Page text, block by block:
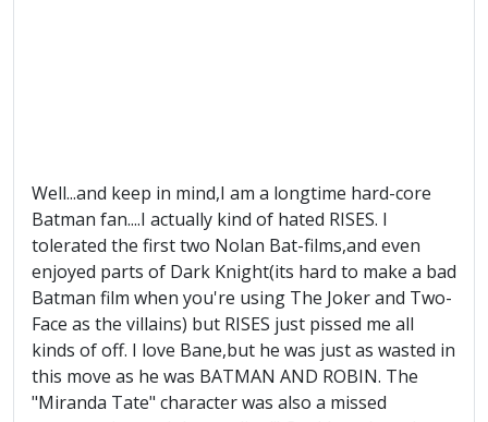
Well...and keep in mind,I am a longtime hard-core
Batman fan....I actually kind of hated RISES. I
tolerated the first two Nolan Bat-films,and even
enjoyed parts of Dark Knight(its hard to make a bad
Batman film when you're using The Joker and Two-
Face as the villains) but RISES just pissed me all
kinds of off. I love Bane,but he was just as wasted in
this move as he was BATMAN AND ROBIN. The
"Miranda Tate" character was also a missed